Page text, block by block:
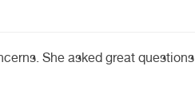
She asked great questions